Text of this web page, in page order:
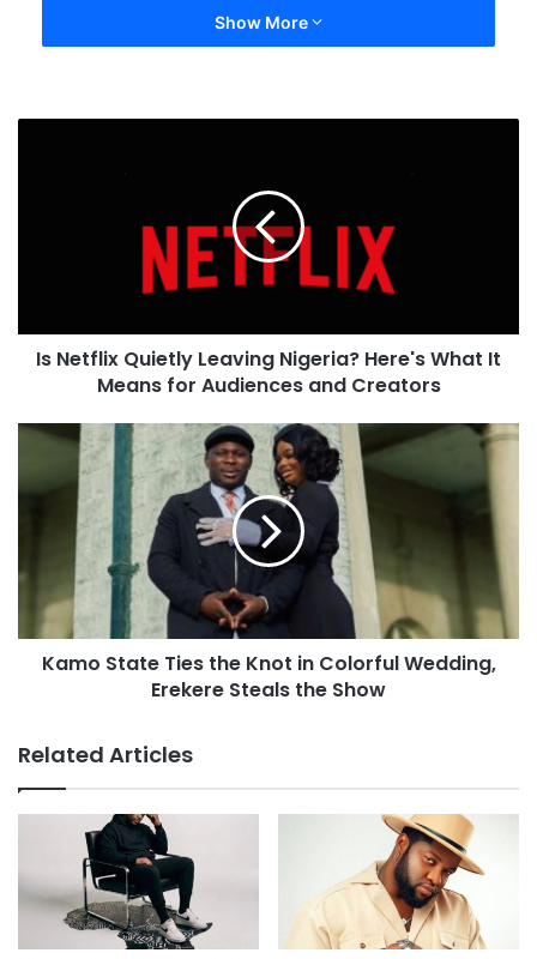
Show More
Is Netflix Quietly Leaving Nigeria? Here's What It
Means for Audiences and Creators
Kamo State Ties the Knot in Colorful Wedding,
Erekere Steals the Show
Related Articles